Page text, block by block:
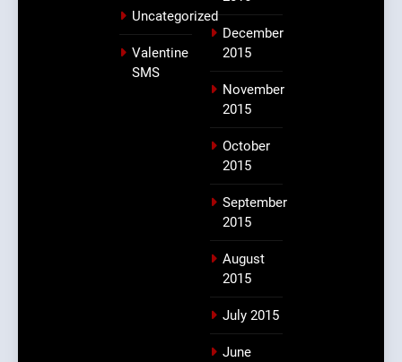
Uncategorized
Valentine
SMS
December
2015
November
2015
October
2015
September
2015
August
2015
July 2015
June